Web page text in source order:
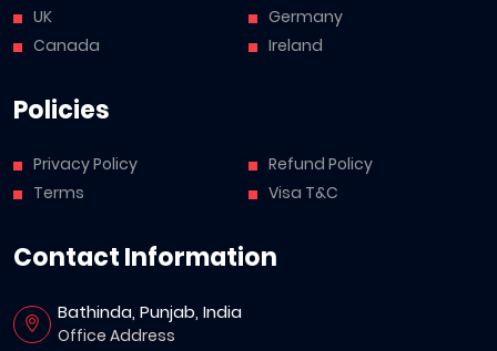
UK
Canada
Germany
Ireland
Policies
Privacy Policy
Terms
Refund Policy
Visa T&C
Contact Information
Bathinda, Punjab, India
Office Address